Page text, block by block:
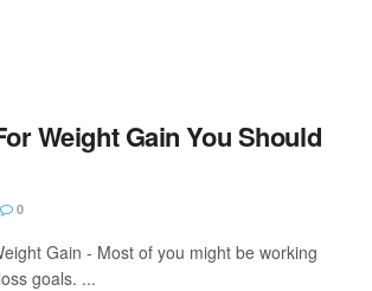
Weight Gain You Should
0
Gain - Most of you might be working
goals. ...